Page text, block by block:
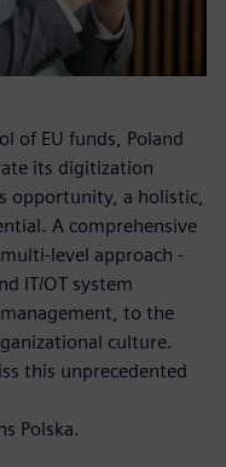
of EU funds, Poland
its digitization
opportunity, a holistic,
A comprehensive
level approach -
IT/OT system
to the
culture.
this unprecedented
Polska.